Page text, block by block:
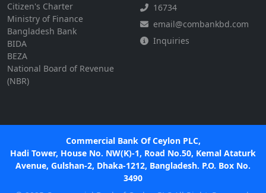
Citizen's Charter
Ministry of Finance
Bangladesh Bank
BIDA
BEZA
National Board of Revenue
(NBR)
16734
email@combankbd.com
Inquiries
Commercial Bank Of Ceylon PLC,
Hadi Tower, House No. NW(K)-1, Road No.50, Kemal Ataturk
Avenue, Gulshan-2, Dhaka-1212, Bangladesh. P.O. Box No.
3490